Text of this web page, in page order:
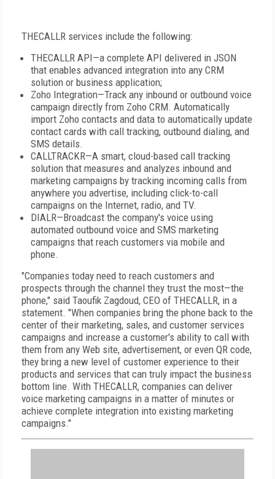
THECALLR services include the following:
THECALLR API—a complete API delivered in JSON
that enables advanced integration into any CRM
solution or business application;
Zoho Integration—Track any inbound or outbound voice
campaign directly from Zoho CRM. Automatically
import Zoho contacts and data to automatically update
contact cards with call tracking, outbound dialing, and
SMS details.
CALLTRACKR—A smart, cloud-based call tracking
solution that measures and analyzes inbound and
marketing campaigns by tracking incoming calls from
anywhere you advertise, including click-to-call
campaigns on the Internet, radio, and TV.
DIALR—Broadcast the company's voice using
automated outbound voice and SMS marketing
campaigns that reach customers via mobile and
phone.
"Companies today need to reach customers and
prospects through the channel they trust the most—the
phone," said Taoufik Zagdoud, CEO of THECALLR, in a
statement. "When companies bring the phone back to the
center of their marketing, sales, and customer services
campaigns and increase a customer's ability to call with
them from any Web site, advertisement, or even QR code,
they bring a new level of customer experience to their
products and services that can truly impact the business
bottom line. With THECALLR, companies can deliver
voice marketing campaigns in a matter of minutes or
achieve complete integration into existing marketing
campaigns."